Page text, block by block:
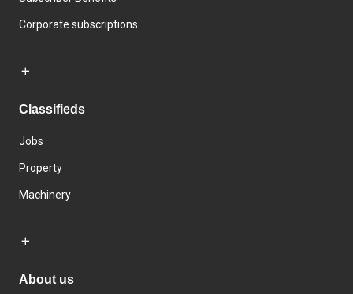
Corporate subscriptions
Classifieds
Jobs
Property
Machinery
About us